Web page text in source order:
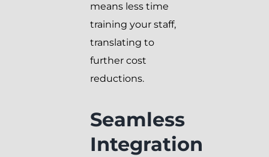
means less time
training your staff,
translating to
further cost
reductions.
Seamless
Integration